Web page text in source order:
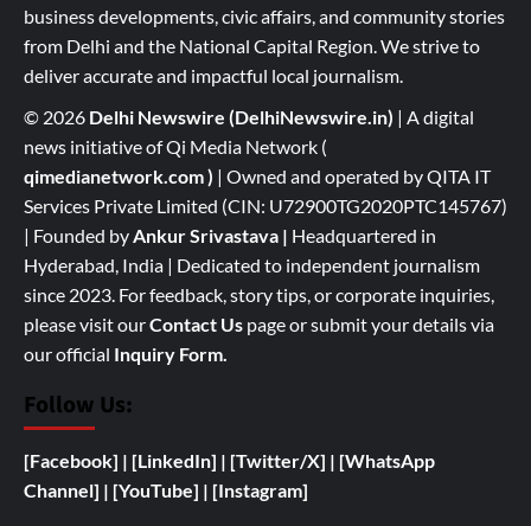
business developments, civic affairs, and community stories
from Delhi and the National Capital Region. We strive to
deliver accurate and impactful local journalism.
© 2026 Delhi Newswire (DelhiNewswire.in) | A digital
news initiative of Qi Media Network (
qimedianetwork.com) | Owned and operated by QITA IT
Services Private Limited (CIN: U72900TG2020PTC145767)
| Founded byAnkur Srivastava | Headquartered in
Hyderabad, India | Dedicated to independent journalism
since 2023. For feedback, story tips, or corporate inquiries,
please visit ourContact Us page or submit your details via
our official Inquiry Form.
Follow Us:
[Facebook] | [LinkedIn] | [Twitter/X] | [WhatsApp
Channel] | [YouTube] | [Instagram]